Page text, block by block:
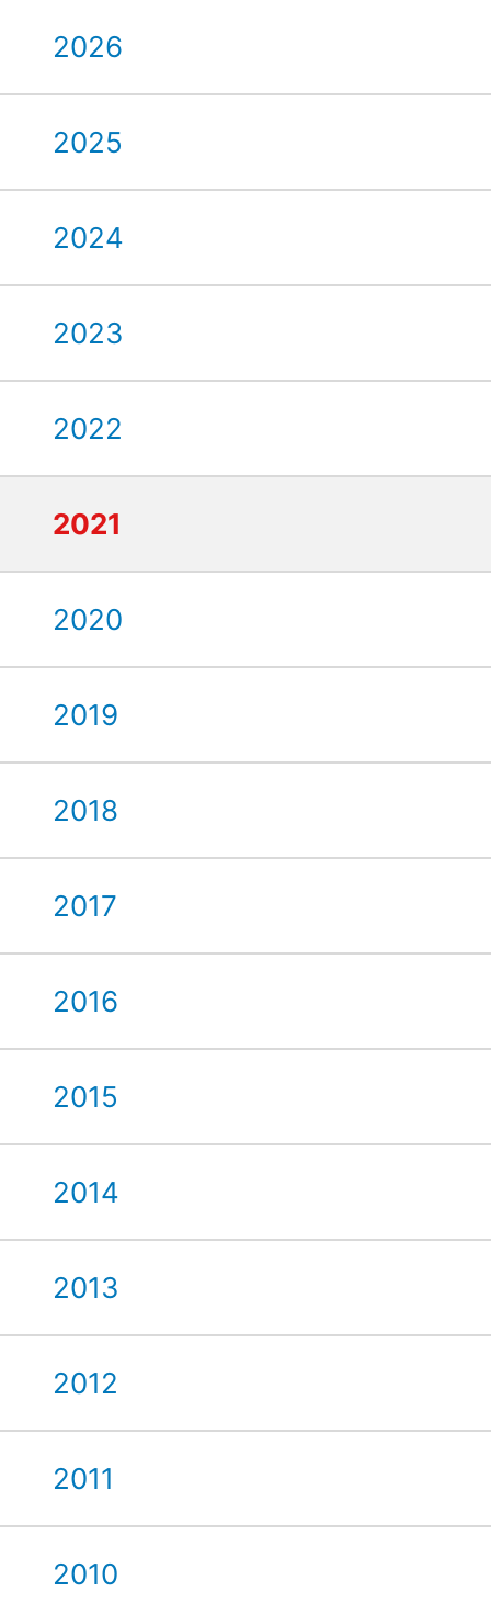
2026
2025
2024
2023
2022
2021
2020
2019
2018
2017
2016
2015
2014
2013
2012
2011
2010